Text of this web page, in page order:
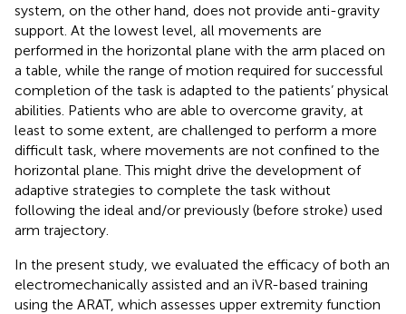
system, on the other hand, does not provide anti-gravity
support. At the lowest level, all movements are
performed in the horizontal plane with the arm placed on
a table, while the range of motion required for successful
completion of the task is adapted to the patients’ physical
abilities. Patients who are able to overcome gravity, at
least to some extent, are challenged to perform a more
difficult task, where movements are not confined to the
horizontal plane. This might drive the development of
adaptive strategies to complete the task without
following the ideal and/or previously (before stroke) used
arm trajectory.
In the present study, we evaluated the efficacy of both an
electromechanically assisted and an iVR-based training
using the ARAT, which assesses upper extremity function